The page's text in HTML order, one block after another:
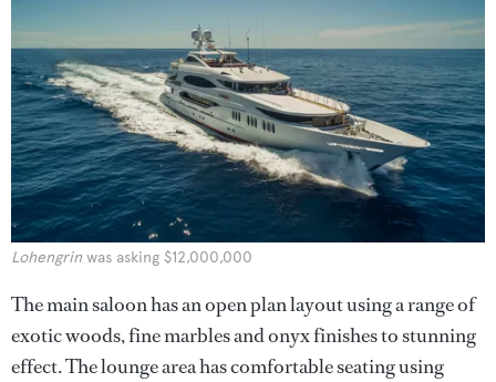
Lohengrin was asking $12,000,000
The main saloon has an open plan layout using a range of
exotic woods, fine marbles and onyx finishes to stunning
effect. The lounge area has comfortable seating using